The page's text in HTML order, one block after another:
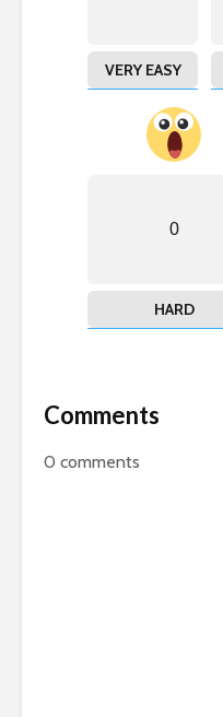
VERY EASY
0
HARD
Comments
0 comments